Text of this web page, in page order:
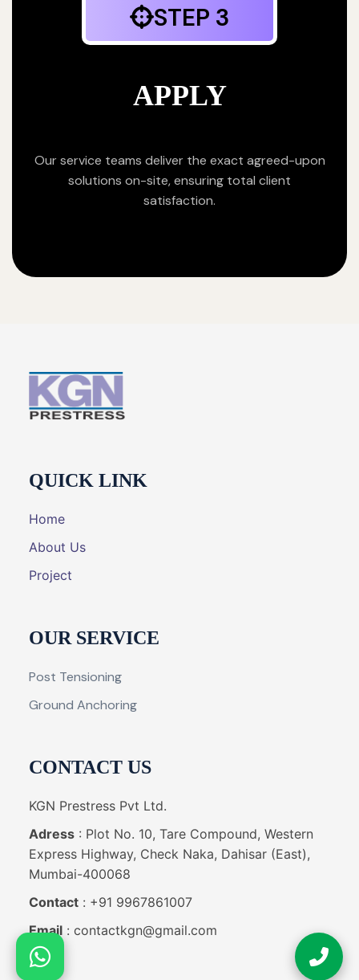
STEP 3
APPLY
Our service teams deliver the exact agreed-upon
solutions on-site, ensuring total client
satisfaction.
QUICK LINK
Home
About Us
Project
OUR SERVICE
Post Tensioning
Ground Anchoring
CONTACT US
KGN Prestress Pvt Ltd.
Adress: Plot No. 10, Tare Compound, Western
Express Highway, Check Naka, Dahisar (East),
Mumbai-400068
Contact: +91 9967861007
Email: contactkgn@gmail.com